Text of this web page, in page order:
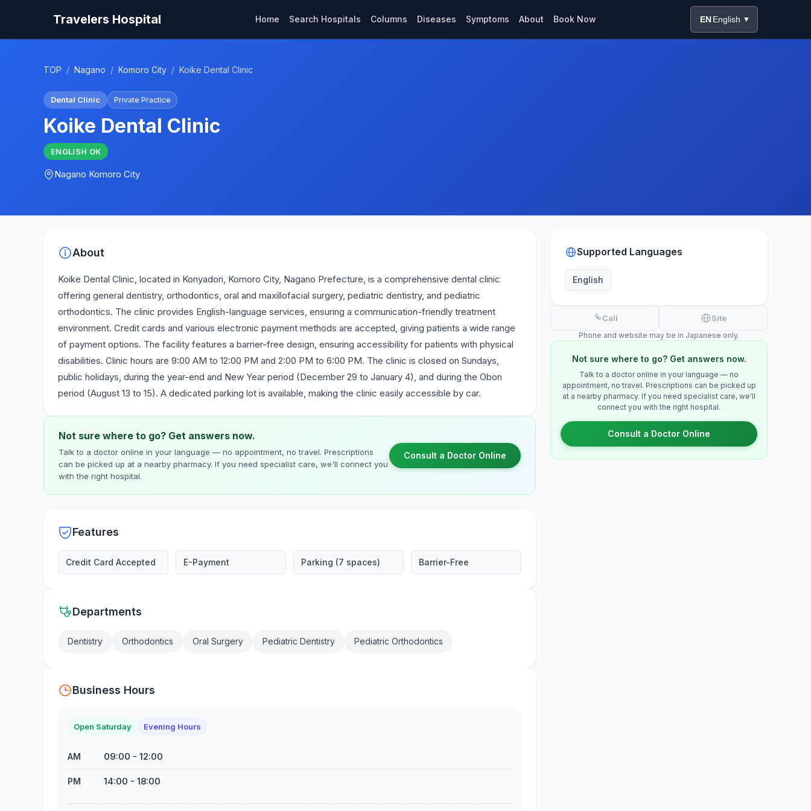
Travelers Hospital Home Search Hospitals Columns Diseases Symptoms About Book Now EN English ▼
TOP / Nagano / Komoro City / Koike Dental Clinic
Dental Clinic Private Practice
Koike Dental Clinic
ENGLISH OK
Nagano Komoro City
About
Koike Dental Clinic, located in Konyadori, Komoro City, Nagano Prefecture, is a comprehensive dental clinic
offering general dentistry, orthodontics, oral and maxillofacial surgery, pediatric dentistry, and pediatric
orthodontics. The clinic provides English-language services, ensuring a communication-friendly treatment
environment. Credit cards and various electronic payment methods are accepted, giving patients a wide range
of payment options. The facility features a barrier-free design, ensuring accessibility for patients with physical
disabilities. Clinic hours are 9:00 AM to 12:00 PM and 2:00 PM to 6:00 PM. The clinic is closed on Sundays,
public holidays, during the year-end and New Year period (December 29 to January 4), and during the Obon
period (August 13 to 15). A dedicated parking lot is available, making the clinic easily accessible by car.
Not sure where to go? Get answers now.
Talk to a doctor online in your language — no appointment, no travel. Prescriptions
can be picked up at a nearby pharmacy. If you need specialist care, we'll connect you
with the right hospital.
Consult a Doctor Online
Features
Credit Card Accepted E-Payment Parking (7 spaces) Barrier-Free
Departments
Dentistry Orthodontics Oral Surgery Pediatric Dentistry Pediatric Orthodontics
Business Hours
Open Saturday Evening Hours
AM 09:00 - 12:00
PM 14:00 - 18:00
Supported Languages
English
Call Site
Phone and website may be in Japanese only.
Not sure where to go? Get answers now.
Talk to a doctor online in your language — no
appointment, no travel. Prescriptions can be picked up
at a nearby pharmacy. If you need specialist care, we'll
connect you with the right hospital.
Consult a Doctor Online